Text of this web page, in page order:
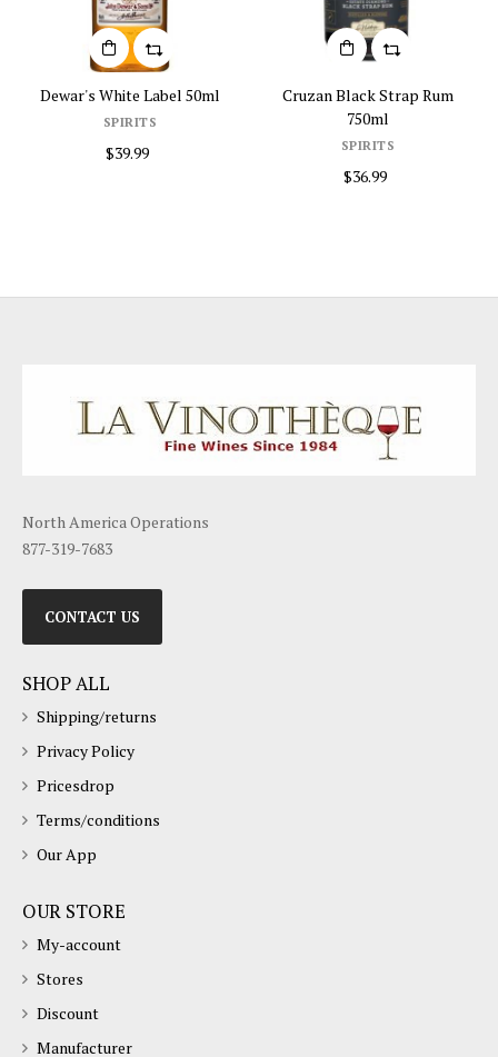
Cruzan Black Strap Rum
750ml
SPIRITS
Dewar's Scotch 18 Year The...
SPIRITS
$89.99
North America Operations
877-319-7683
CONTACT US
SHOP ALL
Shipping/returns
Privacy Policy
Pricesdrop
Terms/conditions
Our App
OUR STORE
My-account
Stores
Discount
Manufacturer